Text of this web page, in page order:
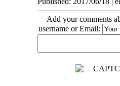
Add your comments
username or Email: